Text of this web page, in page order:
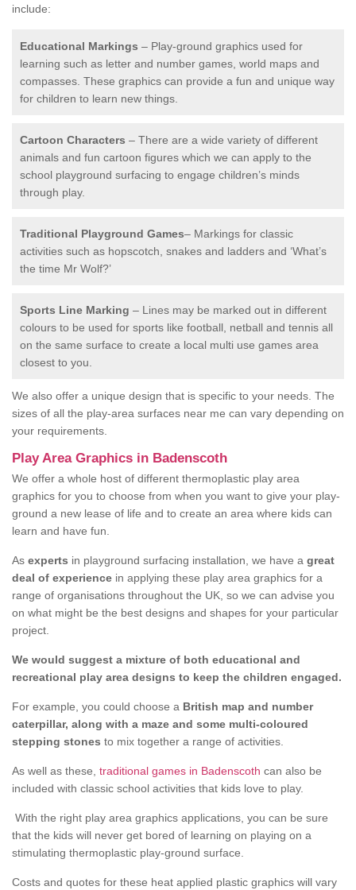
include:
Educational Markings – Play-ground graphics used for
learning such as letter and number games, world maps and
compasses. These graphics can provide a fun and unique way
for children to learn new things.
Cartoon Characters – There are a wide variety of different
animals and fun cartoon figures which we can apply to the
school playground surfacing to engage children’s minds
through play.
Traditional Playground Games– Markings for classic
activities such as hopscotch, snakes and ladders and ‘What’s
the time Mr Wolf?’
Sports Line Marking – Lines may be marked out in different
colours to be used for sports like football, netball and tennis all
on the same surface to create a local multi use games area
closest to you.
We also offer a unique design that is specific to your needs. The
sizes of all the play-area surfaces near me can vary depending on
your requirements.
Play Area Graphics in Badenscoth
We offer a whole host of different thermoplastic play area
graphics for you to choose from when you want to give your play-
ground a new lease of life and to create an area where kids can
learn and have fun.
As experts in playground surfacing installation, we have a great
deal of experience in applying these play area graphics for a
range of organisations throughout the UK, so we can advise you
on what might be the best designs and shapes for your particular
project.
We would suggest a mixture of both educational and
recreational play area designs to keep the children engaged.
For example, you could choose a British map and number
caterpillar, along with a maze and some multi-coloured
stepping stones to mix together a range of activities.
As well as these, traditional games in Badenscoth can also be
included with classic school activities that kids love to play.
With the right play area graphics applications, you can be sure
that the kids will never get bored of learning on playing on a
stimulating thermoplastic play-ground surface.
Costs and quotes for these heat applied plastic graphics will vary